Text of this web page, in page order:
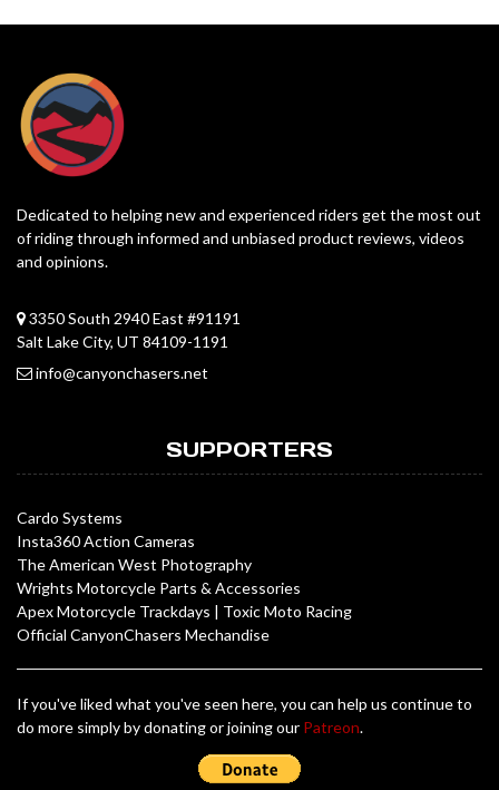
Dedicated to helping new and experienced riders get the most out
of riding through informed and unbiased product reviews, videos
and opinions.
3350 South 2940 East #91191
Salt Lake City, UT 84109-1191
info@canyonchasers.net
SUPPORTERS
Cardo Systems
Insta360 Action Cameras
The American West Photography
Wrights Motorcycle Parts & Accessories
Apex Motorcycle Trackdays | Toxic Moto Racing
Official CanyonChasers Mechandise
If you've liked what you've seen here, you can help us continue to
do more simply by donating or joining our Patreon.